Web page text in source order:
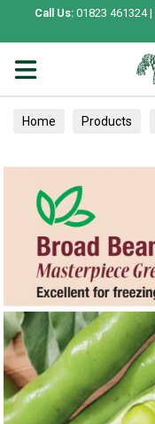
Call Us: 01823 461324 |
Home Products